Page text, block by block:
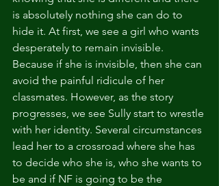
is absolutely nothing she can do to
hide it. At first, we see a girl who wants
desperately to remain invisible.
Because if she is invisible, then she can
avoid the painful ridicule of her
classmates. However, as the story
progresses, we see Sully start to wrestle
with her identity. Several circumstances
lead her to a crossroad where she has
to decide who she is, who she wants to
be and if NF is going to be the